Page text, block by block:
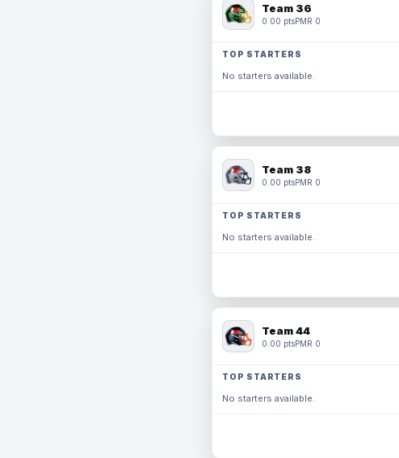
Team 36
0.00 ptsPMR 0
TOP STARTERS
No starters available.
Team 38
0.00 ptsPMR 0
TOP STARTERS
No starters available.
Team 44
0.00 ptsPMR 0
TOP STARTERS
No starters available.